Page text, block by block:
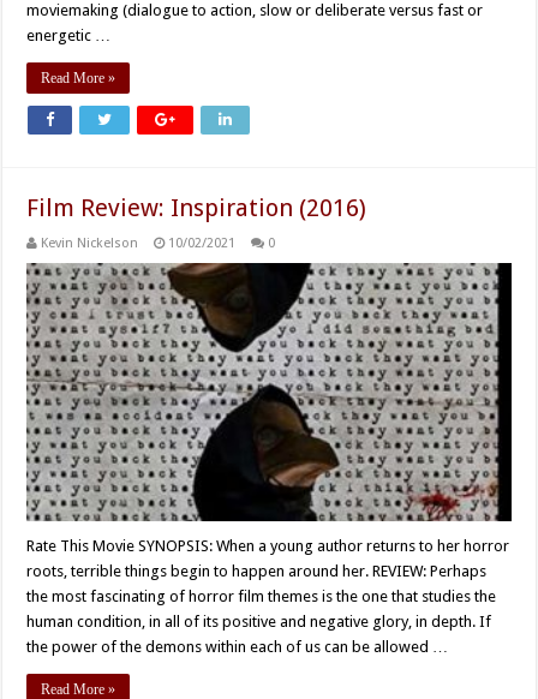
moviemaking (dialogue to action, slow or deliberate versus fast or
energetic …
Read More »
Film Review: Inspiration (2016)
Kevin Nickelson 10/02/2021 0
Rate This Movie SYNOPSIS: When a young author returns to her horror
roots, terrible things begin to happen around her. REVIEW: Perhaps
the most fascinating of horror film themes is the one that studies the
human condition, in all of its positive and negative glory, in depth. If
the power of the demons within each of us can be allowed …
Read More »